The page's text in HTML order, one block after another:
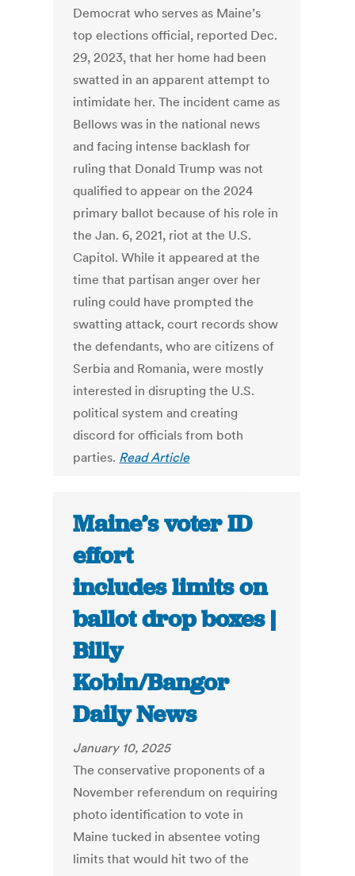
Democrat who serves as Maine’s
top elections official, reported Dec.
29, 2023, that her home had been
swatted in an apparent attempt to
intimidate her. The incident came as
Bellows was in the national news
and facing intense backlash for
ruling that Donald Trump was not
qualified to appear on the 2024
primary ballot because of his role in
the Jan. 6, 2021, riot at the U.S.
Capitol. While it appeared at the
time that partisan anger over her
ruling could have prompted the
swatting attack, court records show
the defendants, who are citizens of
Serbia and Romania, were mostly
interested in disrupting the U.S.
political system and creating
discord for officials from both
parties. Read Article
Maine’s voter ID
effort
includes limits on
ballot drop boxes |
Billy
Kobin/Bangor
Daily News
January 10, 2025
The conservative proponents of a
November referendum on requiring
photo identification to vote in
Maine tucked in absentee voting
limits that would hit two of the